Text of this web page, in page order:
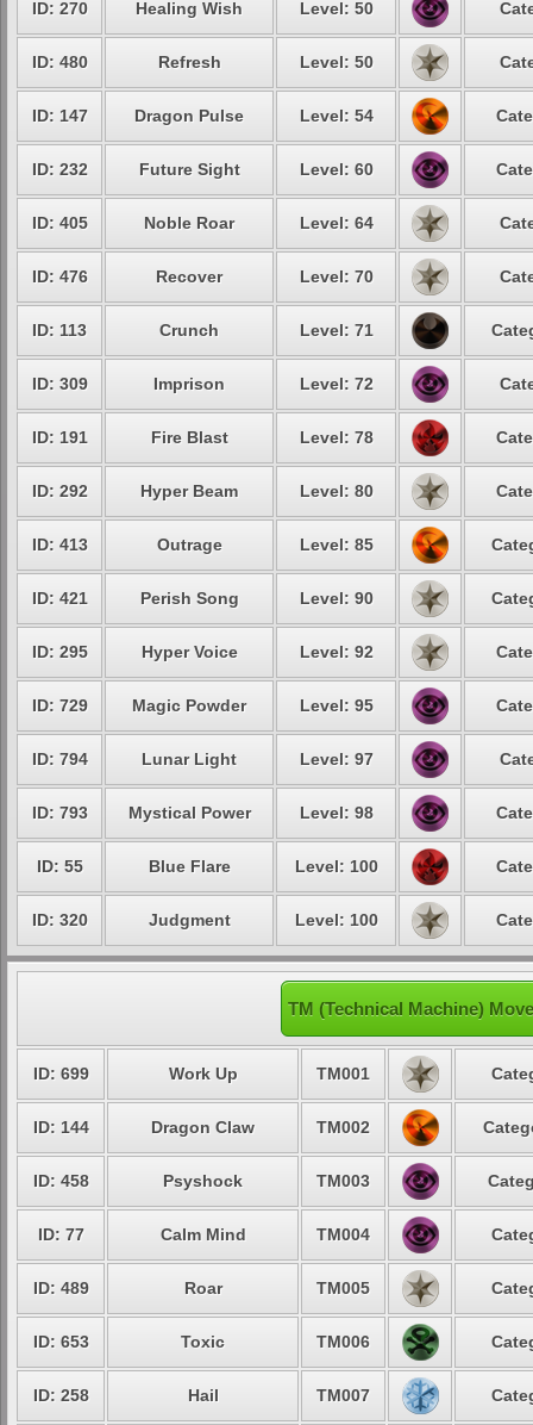
ID: 270 Healing Wish Level: 50
ID: 480 Refresh Level: 50
ID: 147 Dragon Pulse Level: 54
ID: 232 Future Sight Level: 60
ID: 405 Noble Roar Level: 64
ID: 476 Recover Level: 70
ID: 113 Crunch Level: 71
ID: 309 Imprison Level: 72
ID: 191 Fire Blast Level: 78
ID: 292 Hyper Beam Level: 80
ID: 413 Outrage Level: 85
ID: 421 Perish Song Level: 90
ID: 295 Hyper Voice Level: 92
ID: 729 Magic Powder Level: 95
ID: 794 Lunar Light Level: 97
ID: 793 Mystical Power Level: 98
ID: 55 Blue Flare Level: 100
ID: 320 Judgment Level: 100
TM (Technical Machine)
ID: 699 Work Up TM001
ID: 144 Dragon Claw TM002
ID: 458 Psyshock TM003
ID: 77 Calm Mind TM004
ID: 489 Roar TM005
ID: 653 Toxic TM006
ID: 258 Hail TM007